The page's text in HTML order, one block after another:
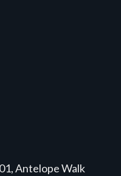
Antelope Walk